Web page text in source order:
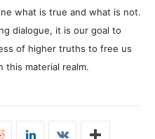
what is true and what is not.
dialogue, it is our goal to
of higher truths to free us
this material realm.